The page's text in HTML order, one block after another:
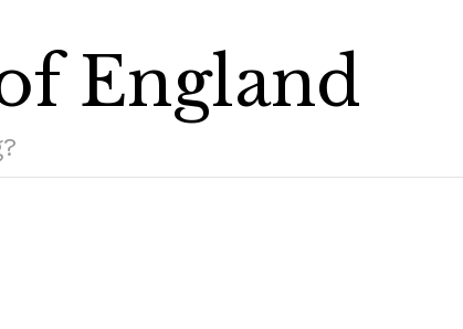
England